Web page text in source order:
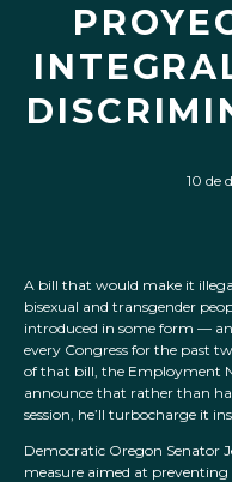
10 de
A bill that would make it
bisexual and transgender
introduced in some form —
every Congress for the past
of that bill, the Employment
announce that rather than
session, he’ll turbocharge it
Democratic Oregon Senator
measure aimed at